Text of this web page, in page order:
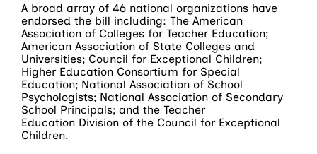
A broad array of 46 national organizations have
endorsed the bill including: The American
Association of Colleges for Teacher Education;
American Association of State Colleges and
Universities; Council for Exceptional Children;
Higher Education Consortium for Special
Education; National Association of School
Psychologists; National Association of Secondary
School Principals; and the Teacher
Education Division of the Council for Exceptional
Children.